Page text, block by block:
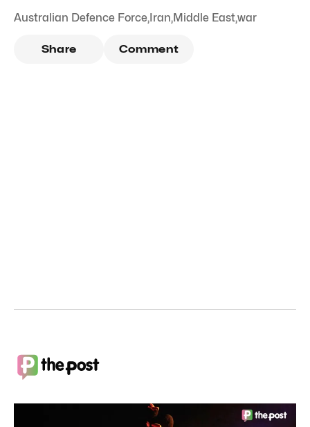
Australian Defence Force, Iran,Middle East,war
Share Comment